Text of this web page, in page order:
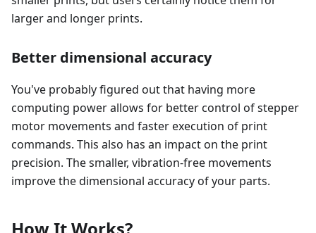
larger and longer prints.
Better dimensional accuracy
You've probably figured out that having more
computing power allows for better control of stepper
motor movements and faster execution of print
commands. This also has an impact on the print
precision. The smaller, vibration-free movements
improve the dimensional accuracy of your parts.